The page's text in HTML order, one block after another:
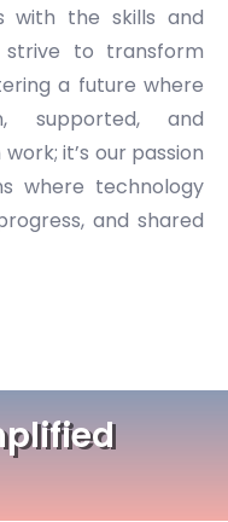
with the skills and
strive to transform
a future where
supported, and
it’s our passion
where technology
and shared